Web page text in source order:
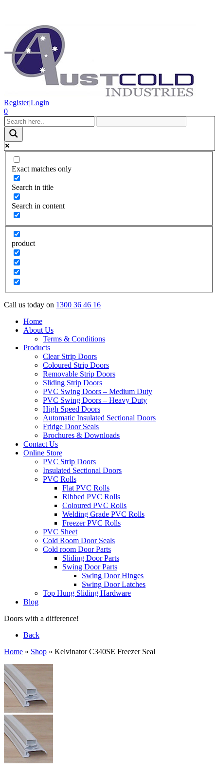
Register|Login
0
Exact matches only
Search in title
Search in content
product
Call us today on 1300 36 46 16
Home
About Us
Terms & Conditions
Products
Clear Strip Doors
Coloured Strip Doors
Removable Strip Doors
Sliding Strip Doors
PVC Swing Doors – Medium Duty
PVC Swing Doors – Heavy Duty
High Speed Doors
Automatic Insulated Sectional Doors
Fridge Door Seals
Brochures & Downloads
Contact Us
Online Store
PVC Strip Doors
Insulated Sectional Doors
PVC Rolls
Flat PVC Rolls
Ribbed PVC Rolls
Coloured PVC Rolls
Welding Grade PVC Rolls
Freezer PVC Rolls
PVC Sheet
Cold Room Door Seals
Cold room Door Parts
Sliding Door Parts
Swing Door Parts
Swing Door Hinges
Swing Door Latches
Top Hung Sliding Hardware
Blog
Doors with a difference!
Back
Home » Shop » Kelvinator C340SE Freezer Seal